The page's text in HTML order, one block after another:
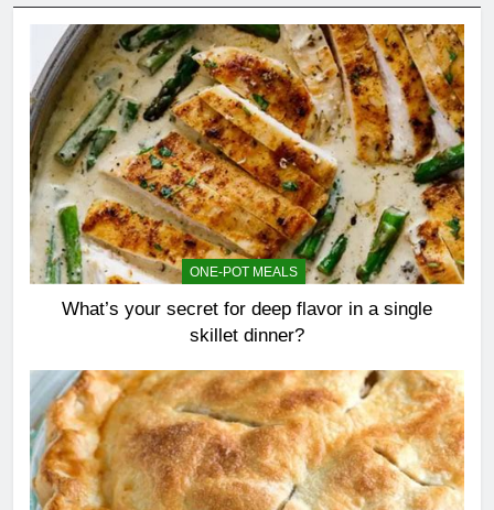
ONE-POT MEALS
What’s your secret for deep flavor in a single
skillet dinner?